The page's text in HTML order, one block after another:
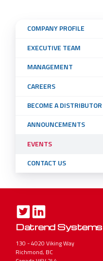
Sub
Navigation
Menu
COMPANY PROFILE
EXECUTIVE TEAM
MANAGEMENT
CAREERS
BECOME A DISTRIBUTOR
ANNOUNCEMENTS
EVENTS
CONTACT US
Datrend Systems
130 - 4020 Viking Way
Richmond, BC